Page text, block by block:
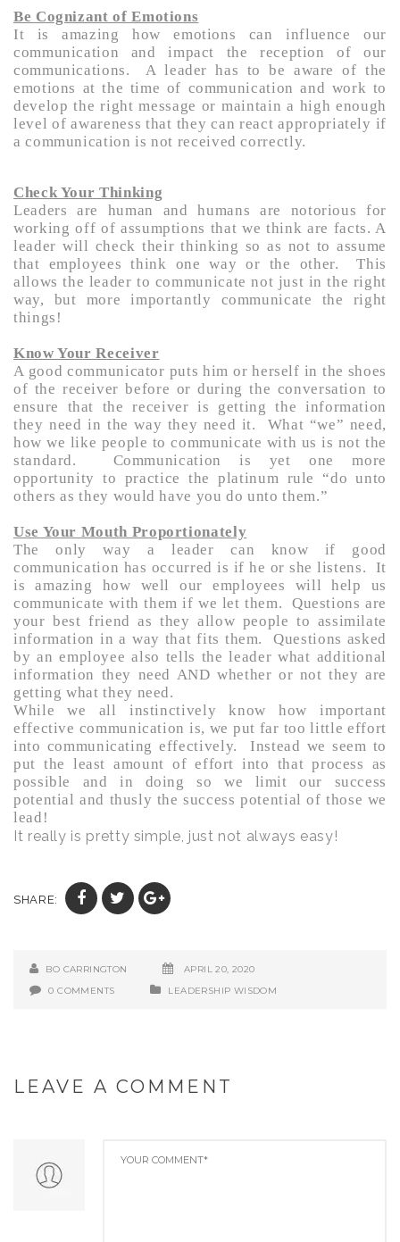
Be Cognizant of Emotions
It is amazing how emotions can influence our
communication and impact the reception of our
communications. A leader has to be aware of the
emotions at the time of communication and work to
develop the right message or maintain a high enough
level of awareness that they can react appropriately if
a communication is not received correctly.
Check Your Thinking
Leaders are human and humans are notorious for
working off of assumptions that we think are facts. A
leader will check their thinking so as not to assume
that employees think one way or the other. This
allows the leader to communicate not just in the right
way, but more importantly communicate the right
things!
Know Your Receiver
A good communicator puts him or herself in the shoes
of the receiver before or during the conversation to
ensure that the receiver is getting the information
they need in the way they need it. What “we” need,
how we like people to communicate with us is not the
standard. Communication is yet one more
opportunity to practice the platinum rule “do unto
others as they would have you do unto them.”
Use Your Mouth Proportionately
The only way a leader can know if good
communication has occurred is if he or she listens. It
is amazing how well our employees will help us
communicate with them if we let them. Questions are
your best friend as they allow people to assimilate
information in a way that fits them. Questions asked
by an employee also tells the leader what additional
information they need AND whether or not they are
getting what they need.
While we all instinctively know how important
effective communication is, we put far too little effort
into communicating effectively. Instead we seem to
put the least amount of effort into that process as
possible and in doing so we limit our success
potential and thusly the success potential of those we
lead!
It really is pretty simple, just not always easy!
SHARE:
BO CARRINGTON
APRIL 20, 2020
0 COMMENTS
LEADERSHIP WISDOM
LEAVE A COMMENT